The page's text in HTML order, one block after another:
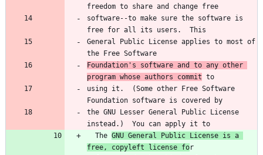
software--to make sure the software is
General Public License applies to most of
Foundation's software and to any other
program whose authors commit
using it.  (Some other Free Software
the GNU Lesser General Public License
  The
GNU General Public License is a
free, copyleft license fo